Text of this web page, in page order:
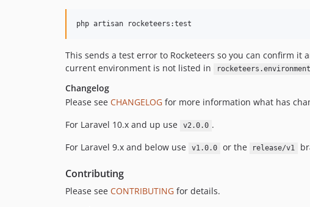
php artisan rocketeers:test
This sends a test error to Rocketeers so you can confirm
current environment is not listed in
Changelog
Please see CHANGELOG for more information what has
For Laravel 10.x and up use
v2.0.0 .
For Laravel 9.x and below use
v1.0.0 or the release/v1
Contributing
Please see CONTRIBUTING for details.